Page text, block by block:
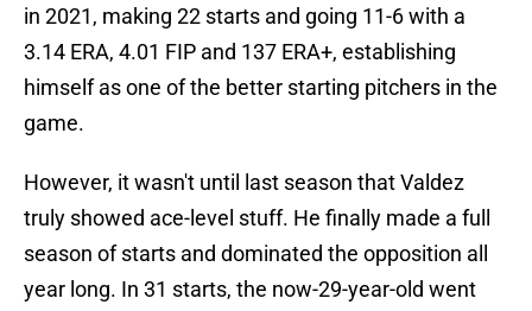
in 2021, making 22 starts and going 11-6 with a
3.14 ERA, 4.01 FIP and 137 ERA+, establishing
himself as one of the better starting pitchers in the
game.
However, it wasn't until last season that Valdez
truly showed ace-level stuff. He finally made a full
season of starts and dominated the opposition all
year long. In 31 starts, the now-29-year-old went